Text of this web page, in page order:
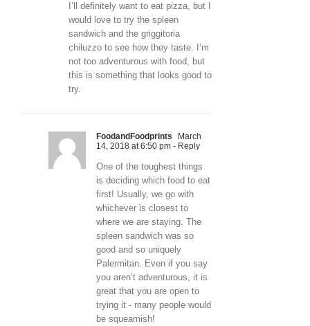
I’ll definitely want to eat pizza, but I
would love to try the spleen
sandwich and the griggitoria
chiluzzo to see how they taste. I’m
not too adventurous with food, but
this is something that looks good to
try.
FoodandFoodprints
March
14, 2018 at 6:50 pm - Reply
One of the toughest things
is deciding which food to eat
first! Usually, we go with
whichever is closest to
where we are staying. The
spleen sandwich was so
good and so uniquely
Palermitan. Even if you say
you aren’t adventurous, it is
great that you are open to
trying it - many people would
be squeamish!